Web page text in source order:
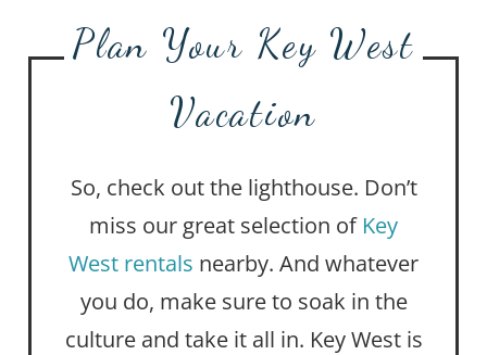
Plan Your Key West
Vacation
So, check out the lighthouse. Don’t
miss our great selection of Key
West rentals nearby. And whatever
you do, make sure to soak in the
culture and take it all in. Key West is